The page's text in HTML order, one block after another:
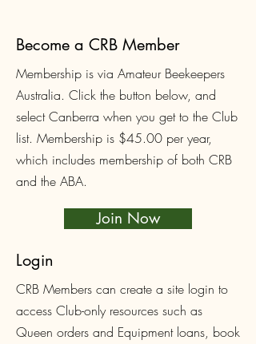
Become a CRB Member
Membership is via Amateur Beekeepers
Australia. Click the button below, and
select Canberra when you get to the Club
list. Membership is $45.00 per year,
which includes membership of both CRB
and the ABA.
Join Now
Login
CRB Members can create a site login to
access Club-only resources such as
Queen orders and Equipment loans, book